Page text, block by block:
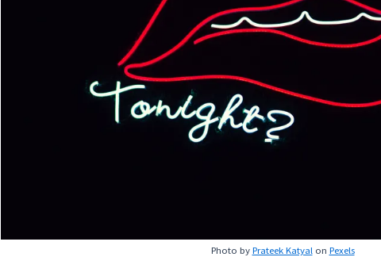
Photo byPrateek Katyal on Pexels